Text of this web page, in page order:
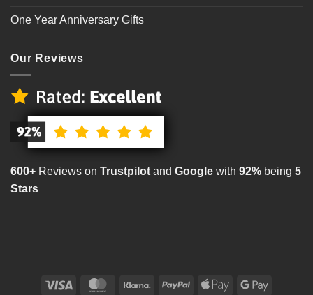
One Year Anniversary Gifts
Our Reviews
600+ Reviews on Trustpilot and Google with 92% being 5
Stars
Visa MasterCardKlarna PayPal
Apple
Google